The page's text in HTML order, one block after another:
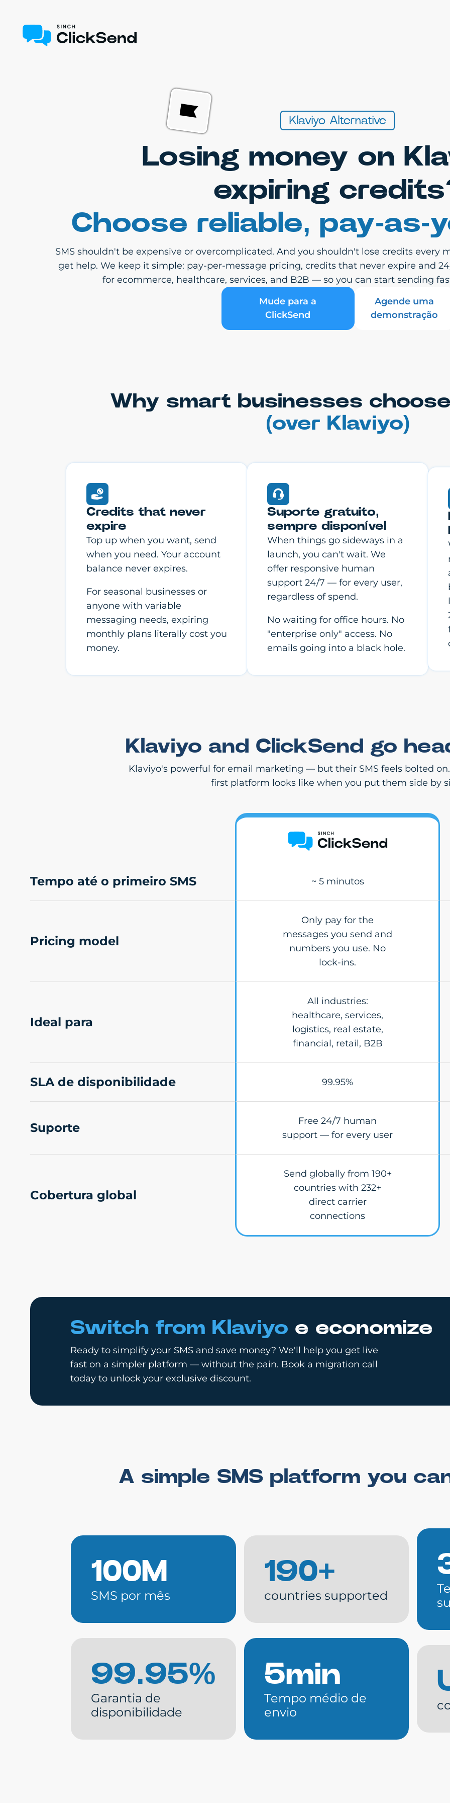
Klaviyo Alternative
Losing money on
expiring
Choose reliable, pay-as-
SMS shouldn't be expensive or overcomplicated. And you shouldn't lose credits every
get help. We keep it simple: pay-per-message pricing, credits that never expire and
for ecommerce, healthcare, services, and B2B — so you can start sending
Mude para a
ClickSend
Agende uma
demonstração
Why smart businesses
(over Klaviyo)
Credits that never
expire
Top up when you want, send
when you need. Your account
balance never expires.
For seasonal businesses or
anyone with variable
messaging needs, expiring
monthly plans literally cost you
money.
Suporte gratuito,
sempre disponível
When things go sideways in a
launch, you can't wait. We
offer responsive human
support 24/7 — for every user,
regardless of spend.
No waiting for office hours. No
"enterprise only" access. No
emails going into a black hole.
Klaviyo and ClickSend go
Klaviyo's powerful for email marketing — but their SMS feels bolted
first platform looks like when you put them side by
Tempo até o primeiro SMS ~ 5 minutos
Pricing model
Only pay for the
messages you send and
numbers you use. No
lock-ins.
Ideal para
All industries:
healthcare, services,
logistics, real estate,
financial, retail, B2B
SLA de disponibilidade 99.95%
Suporte
Free 24/7 human
support — for every user
Cobertura global
Send globally from 190+
countries with 232+
direct carrier
connections
Switch from Klaviyo e economize
Ready to simplify your SMS and save money? We'll help you get live
fast on a simpler platform — without the pain. Book a migration call
today to unlock your exclusive discount.
A simple SMS platform you
100M
SMS por mês
190+
countries supported
99.95%
Garantia de
disponibilidade
5min
Tempo médio de
envio